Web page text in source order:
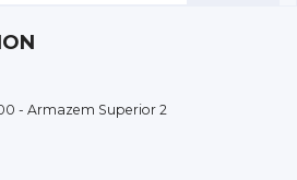
- Armazem Superior 2